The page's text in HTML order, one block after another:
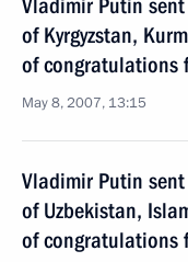
Vladimir Putin
of Kyrgyzstan,
of congratulations
May 8, 2007, 13:15
Vladimir Putin
of Uzbekistan,
of congratulations